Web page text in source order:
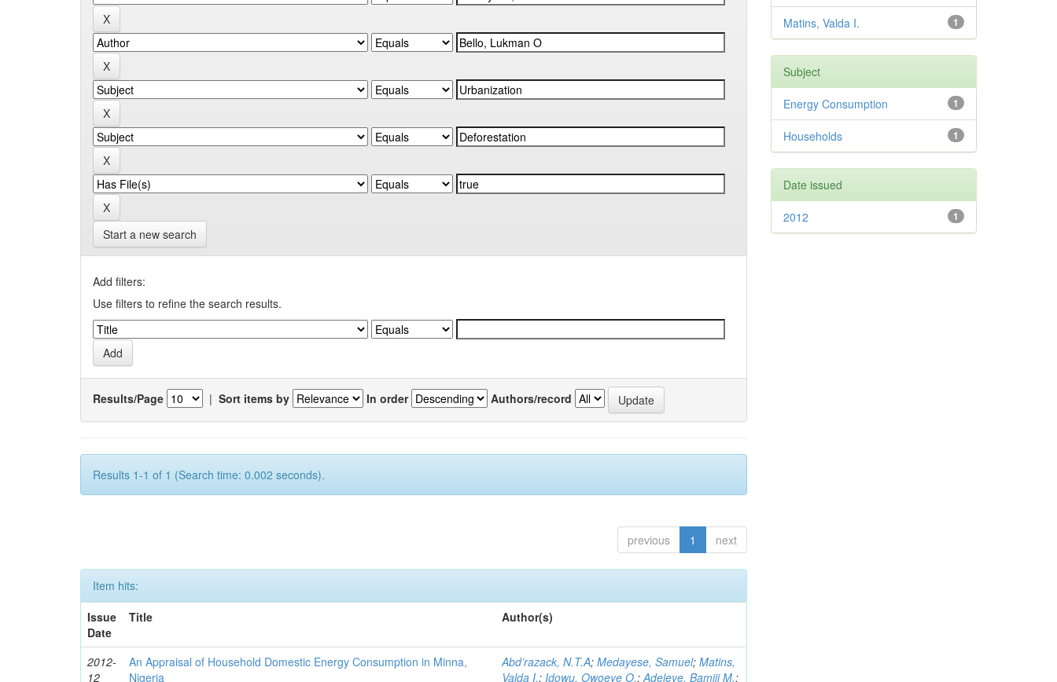
Start a new search
Add filters:
Use filters to refine the search results.
Results/Page | Sort items by In order Authors/record
Results 1-1 of 1 (Search time: 0.002 seconds).
previous 1 next
Item hits:
Issue
Date
Title Author(s)
2012-
12
An Appraisal of Household Domestic Energy Consumption in Minna,
Nigeria
Abd’razack, N.T.A;Medayese, Samuel;Matins,
Valda I.;Idowu, Owoeye O.;Adeleye, Bamiji M.;
1
Matins, Valda I.
Subject
1
Energy Consumption
1
Households
Date issued
1
2012